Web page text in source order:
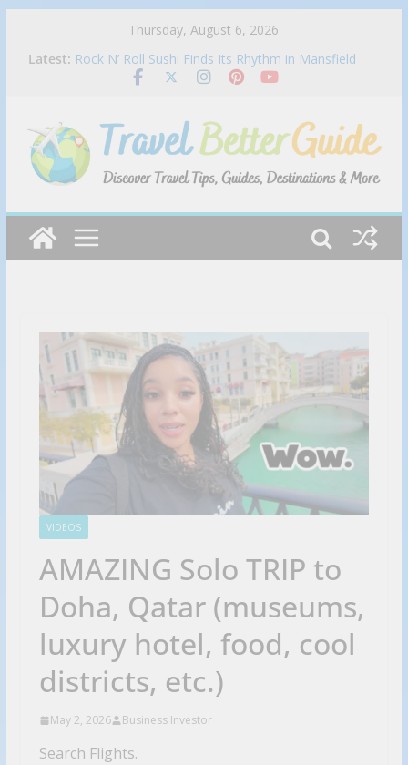
Thursday, August 6, 2026
Latest:
Best Mexican restaurant in Las Vegas | Bandito
Rock N’ Roll Sushi Finds Its Rhythm in Mansfield
Cracking the Code Solo Travel in Luxury
Officer
VIDEOS
AMAZING Solo TRIP to
Doha, Qatar (museums,
luxury hotel, food, cool
districts, etc.)
May 2, 2026 Business Investor
Search Flights.